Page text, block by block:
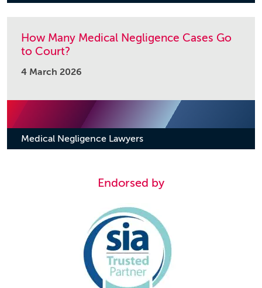
How Many Medical Negligence Cases Go
to Court?
4 March 2026
Medical Negligence Lawyers
Endorsed by